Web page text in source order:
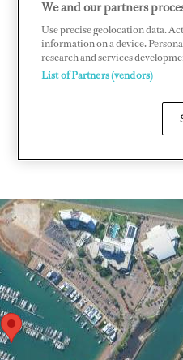
The Strand, Townsville,
We and our partners
Use precise geolocation data.
information on a device.
research and services
List of Partners (vendors)